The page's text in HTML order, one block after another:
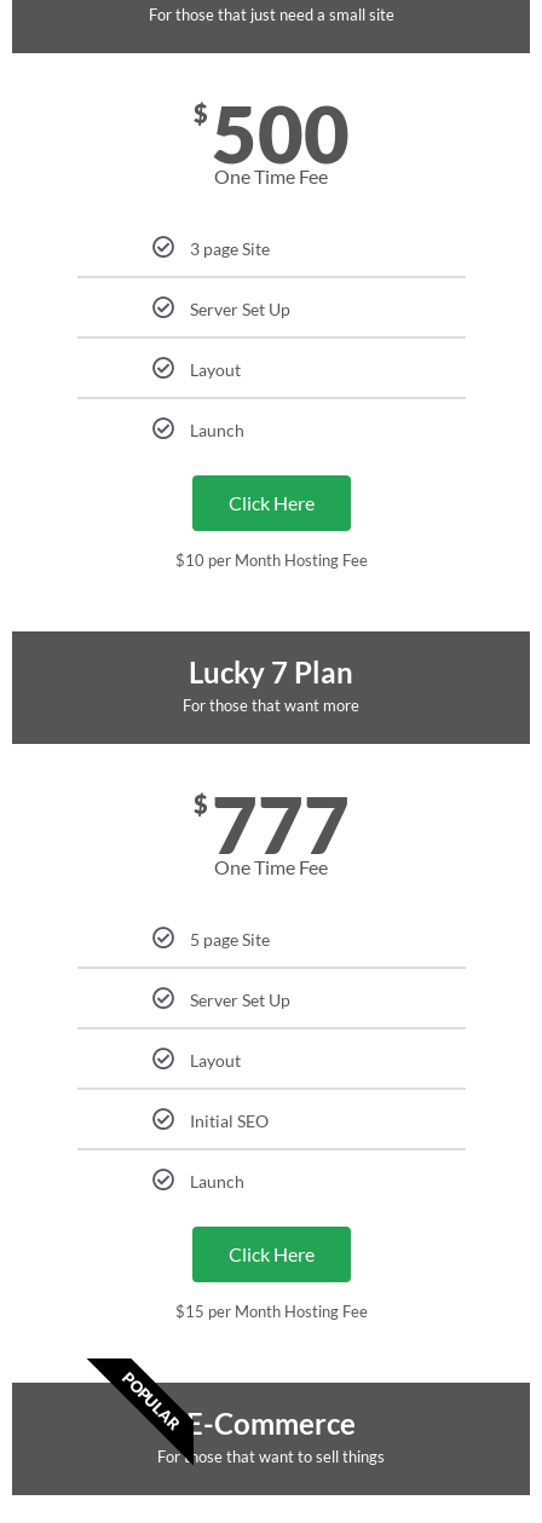
For those that just need a small site
$ 500
One Time Fee
3 page Site
Server Set Up
Layout
Launch
Click Here
$10 per Month Hosting Fee
Lucky 7 Plan
For those that want more
$ 777
One Time Fee
5 page Site
Server Set Up
Layout
Initial SEO
Launch
Click Here
$15 per Month Hosting Fee
POPULARE-Commerce
For those that want to sell things